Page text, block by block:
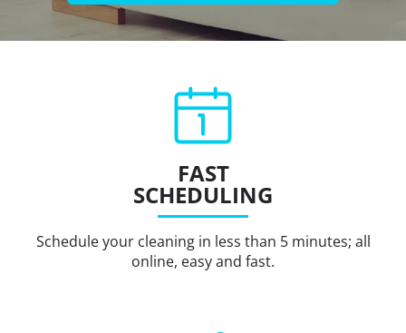
FAST
SCHEDULING
Schedule your cleaning in less than 5 minutes; all
online, easy and fast.